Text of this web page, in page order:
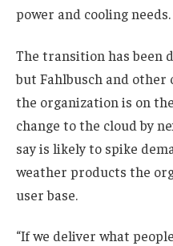
power and cooling needs.
The transition has been
but Fahlbusch and other
the organization is on
change to the cloud by
say is likely to spike
weather products the
user base.
“If we deliver what